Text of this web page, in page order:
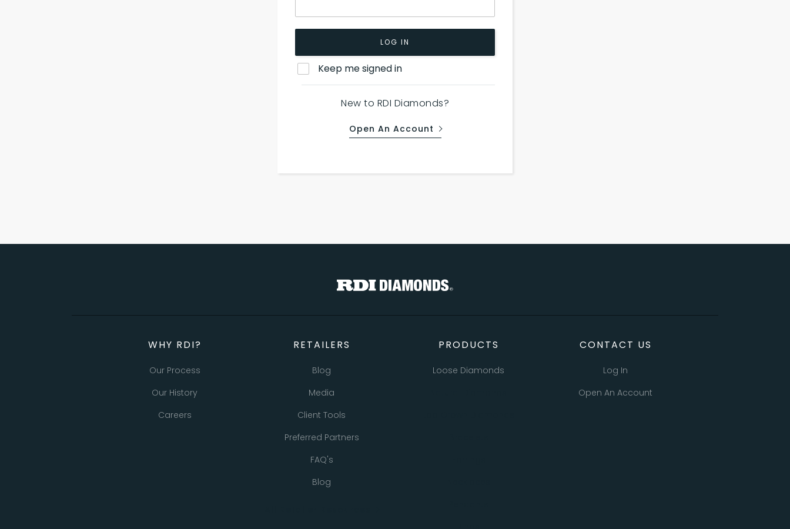
LOG IN
Keep me signed in
New to RDI Diamonds?
Open An Account
WHY RDI?
Our Process
Our History
Careers
RETAILERS
Blog
Media
Client Tools
Preferred Partners
FAQ's
Blog
PRODUCTS
Loose Diamonds
CONTACT US
Log In
Open An Account